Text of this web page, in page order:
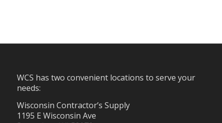
WCS has two convenient locations to serve your
needs:
Wisconsin Contractor’s Supply
1195 E Wisconsin Ave